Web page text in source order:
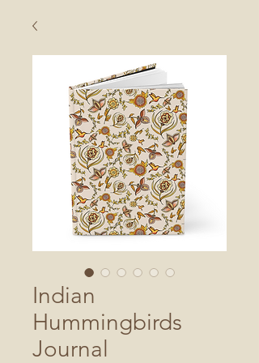
Indian
Hummingbirds
Journal